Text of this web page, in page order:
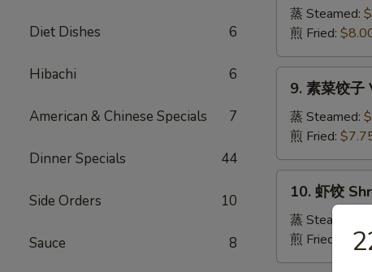
Diet Dishes 6
Hibachi 6
American & Chinese Specials 7
Dinner Specials 44
Side Orders 10
Sauce 8
Fried
Cheese
Crabmeat
(6)
子
Pork
Dumpling
蒸 Steamed:
煎 Fried:
9.
子
Veg.
Dumpling
9. 素菜饺子
蒸 Steamed:
煎 Fried:
10.
Shrimp
Dumpling
10. 虾饺
蒸 Steamed:
煎 Fried: